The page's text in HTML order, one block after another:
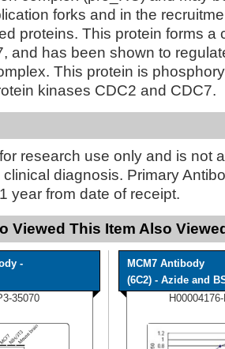
forks and in the
proteins. This protein forms a
and has been shown to
This protein is
kinases CDC2 and CDC7.
research use only and is not
diagnosis. Primary
year from date of receipt.
Viewed This Item Also
-
35070
MCM7 Antibody
(6C2) - Azide and